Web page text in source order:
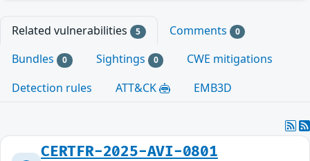
Related vulnerabilities 5 Comments 0
Bundles 0 Sightings 0
CWE mitigations
Detection rules
ATT&CK EMB3D
CERTFR-2025-AVI-0801